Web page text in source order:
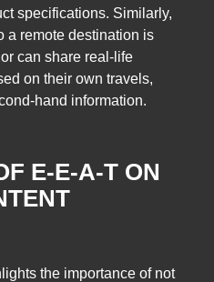
specifications. Similarly,
a remote destination is
can share real-life
on their own travels,
hand information.
E-E-A-T ON
the importance of not